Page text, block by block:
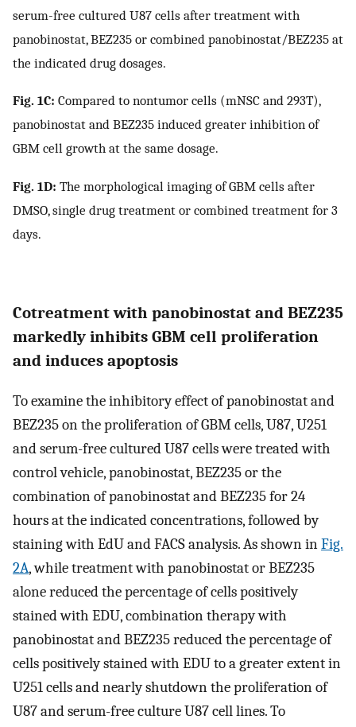
serum-free cultured U87 cells after treatment with
panobinostat, BEZ235 or combined panobinostat/BEZ235 at
the indicated drug dosages.
Fig. 1C: Compared to nontumor cells (mNSC and 293T),
panobinostat and BEZ235 induced greater inhibition of
GBM cell growth at the same dosage.
Fig. 1D: The morphological imaging of GBM cells after
DMSO, single drug treatment or combined treatment for 3
days.
Cotreatment with panobinostat and BEZ235
markedly inhibits GBM cell proliferation
and induces apoptosis
To examine the inhibitory effect of panobinostat and
BEZ235 on the proliferation of GBM cells, U87, U251
and serum-free cultured U87 cells were treated with
control vehicle, panobinostat, BEZ235 or the
combination of panobinostat and BEZ235 for 24
hours at the indicated concentrations, followed by
staining with EdU and FACS analysis. As shown inFig.
2A, while treatment with panobinostat or BEZ235
alone reduced the percentage of cells positively
stained with EDU, combination therapy with
panobinostat and BEZ235 reduced the percentage of
cells positively stained with EDU to a greater extent in
U251 cells and nearly shutdown the proliferation of
U87 and serum-free culture U87 cell lines. To